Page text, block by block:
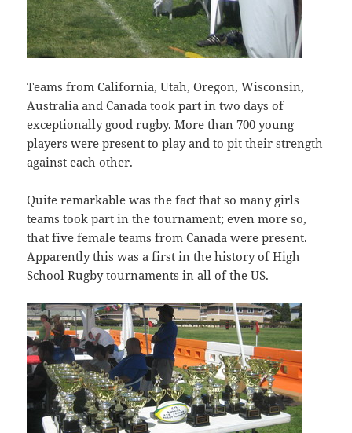
Teams from California, Utah, Oregon, Wisconsin,
Australia and Canada took part in two days of
exceptionally good rugby. More than 700 young
players were present to play and to pit their strength
against each other.
Quite remarkable was the fact that so many girls
teams took part in the tournament; even more so,
that five female teams from Canada were present.
Apparently this was a first in the history of High
School Rugby tournaments in all of the US.